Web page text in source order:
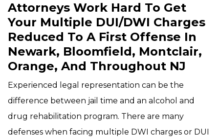
Attorneys Work Hard To Get
Your Multiple DUI/DWI Charges
Reduced To A First Offense In
Newark, Bloomfield, Montclair,
Orange, And Throughout NJ
Experienced legal representation can be the
difference between jail time and an alcohol and
drug rehabilitation program. There are many
defenses when facing multiple DWI charges or DUI